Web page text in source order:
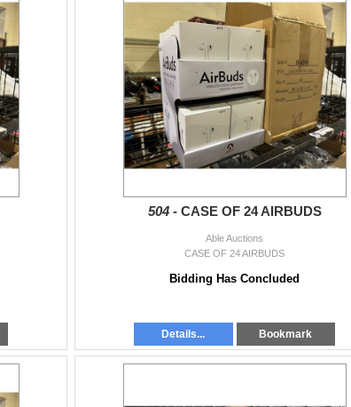
504 - CASE OF 24 AIRBUDS
Able Auctions
CASE OF 24 AIRBUDS
Bidding Has Concluded
Details... Bookmark